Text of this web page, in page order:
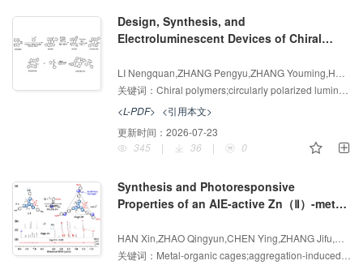
Design, Synthesis, and
Electroluminescent Devices of Chiral
Dibenzo[b]carbazole
关键词： Chiral polymers;circularly polarized luminescence;Solution process;Host materials
<L-PDF> <引用本文>
更新时间： 2026-07-23
345
| 36 | 0
Synthesis and Photoresponsive
Properties of an AIE-active Zn（Ⅱ）-metal-
关键词： Metal-organic cages;aggregation-induced emission;Information encryption;Penicillin G Recognition